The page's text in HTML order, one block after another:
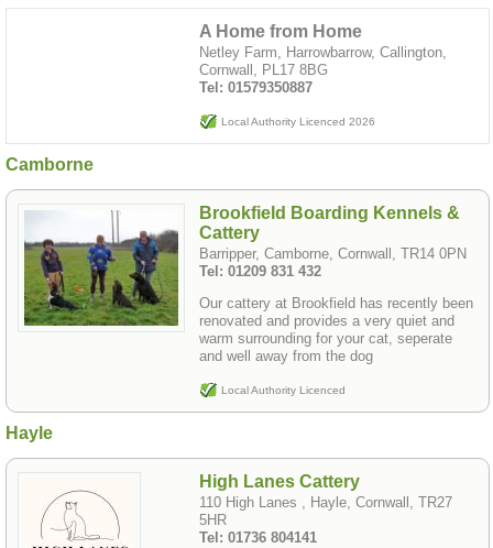
A Home from Home
Netley Farm, Harrowbarrow, Callington,
Cornwall, PL17 8BG
Tel: 01579350887
Local Authority Licenced 2026
Camborne
Brookfield Boarding Kennels &
Cattery
Barripper, Camborne, Cornwall, TR14 0PN
Tel: 01209 831 432
Our cattery at Brookfield has recently been
renovated and provides a very quiet and
warm surrounding for your cat, seperate
and well away from the dog
Local Authority Licenced
Hayle
High Lanes Cattery
110 High Lanes , Hayle, Cornwall, TR27
5HR
Tel: 01736 804141